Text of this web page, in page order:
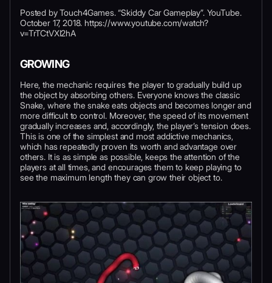
Posted by Touch4Games. “Skiddy Car Gameplay”. YouTube.
October 17, 2018. https://www.youtube.com/watch?
v=TrTCtVXI2hA
GROWING
Here, the mechanic requires the player to gradually build up
the object by absorbing others. Everyone knows the classic
Snake, where the snake eats objects and becomes longer and
more difficult to control. Moreover, the speed of its movement
gradually increases and, accordingly, the player’s tension does.
This is one of the simplest and most addictive mechanics,
which has repeatedly proven its worth and advantage over
others. It is as simple as possible, keeps the attention of the
players at all times, and encourages them to keep playing to
see the maximum length they can grow their object to.